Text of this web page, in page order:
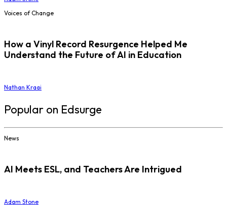
Voices of Change
How a Vinyl Record Resurgence Helped Me
Understand the Future of AI in Education
Nathan Kraai
Popular on Edsurge
News
AI Meets ESL, and Teachers Are Intrigued
Adam Stone